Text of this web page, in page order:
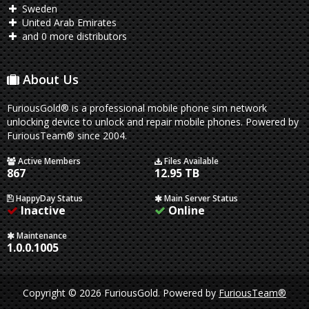
Sweden
United Arab Emirates
and 0 more distributors
About Us
FuriousGold® is a professional mobile phone sim network
unlocking device to unlock and repair mobile phones. Powered by
FuriousTeam® since 2004.
Active Members
867
Files Available
12.95 TB
HappyDay Status
Inactive
Main Server Status
Online
Maintenance
1.0.0.1005
Copyright © 2026 FuriousGold.Powered byFuriousTeam®